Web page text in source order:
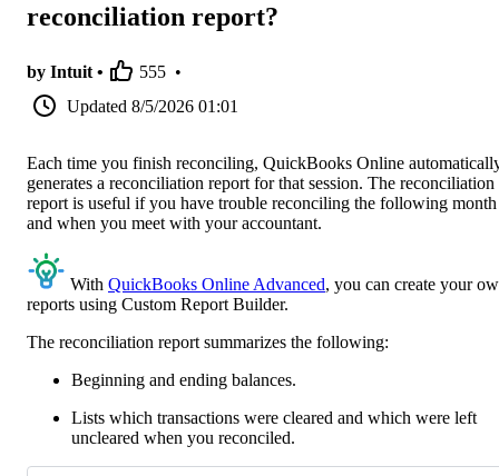
reconciliation report?
by Intuit • 555 •
Updated 8/5/2026 01:01
Each time you finish reconciling, QuickBooks Online
generates a reconciliation report for that session. The reconciliation
report is useful if you have trouble reconciling the following month
and when you meet with your accountant.
With QuickBooks Online Advanced, you can create your
reports using Custom Report Builder.
The reconciliation report summarizes the following:
Beginning and ending balances.
Lists which transactions were cleared and which were left
uncleared when you reconciled.